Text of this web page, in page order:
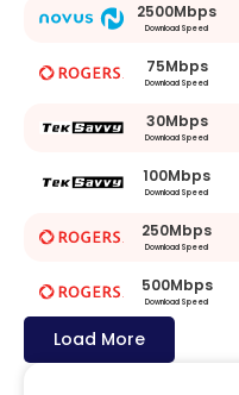
2500Mbps
Download Speed
75Mbps
Download Speed
30Mbps
Download Speed
100Mbps
Download Speed
250Mbps
Download Speed
500Mbps
Download Speed
Load More